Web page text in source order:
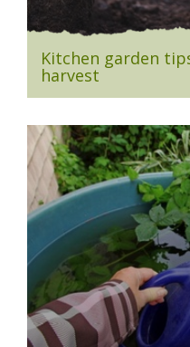
Kitchen garden
harvest